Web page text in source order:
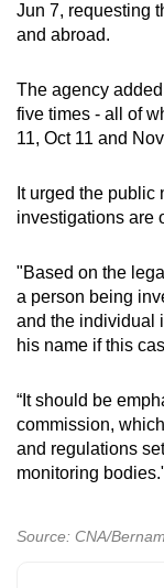
Jun 7, requesting
and abroad.
The agency
five times - all of
11, Oct 11 and
It urged the
investigations are
"Based on the
a person being
and the individual
his name if this
“It should be
commission,
and regulations
monitoring
Source: CNA/